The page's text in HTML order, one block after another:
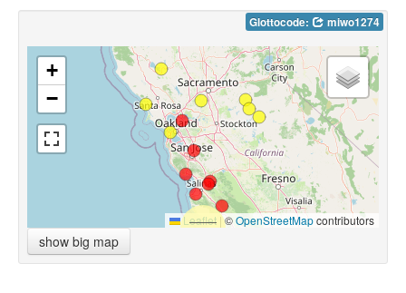
Glottocode: miwo1274
+
−
Leaflet |©OpenStreetMapcontributors
show big map